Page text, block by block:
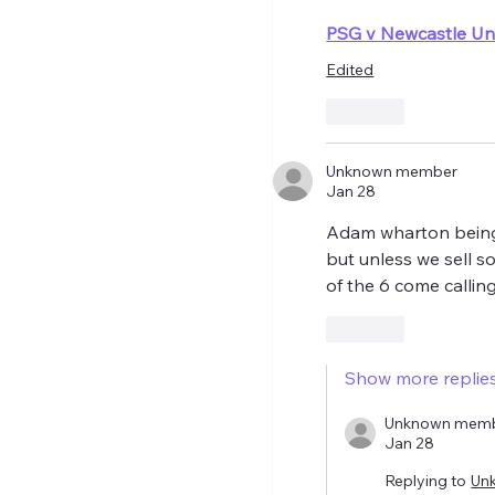
PSG v Newcastle
Edited
Unknown member
Jan 28
Adam wharton
but unless we sell
of the 6 come
Show more
Unknown
Jan 28
Replying to